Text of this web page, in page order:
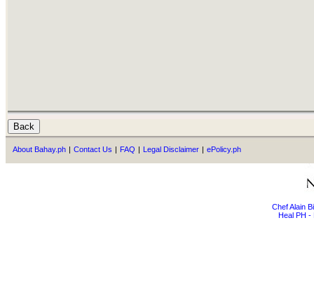
About Bahay.ph | Contact Us | FAQ | Legal Disclaimer | ePolicy.ph
Chef Alain
Heal PH -